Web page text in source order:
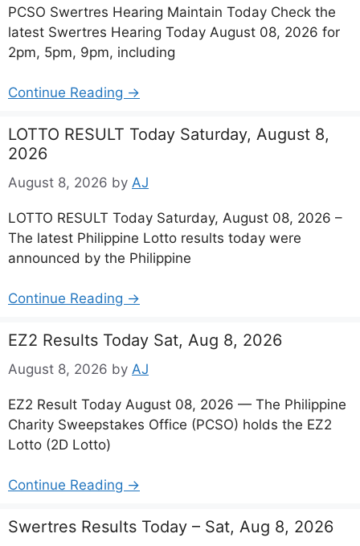
PCSO Swertres Hearing Maintain Today Check the
latest Swertres Hearing Today August 08, 2026 for
2pm, 5pm, 9pm, including
Continue Reading →
LOTTO RESULT Today Saturday, August 8,
2026
August 8, 2026 by AJ
LOTTO RESULT Today Saturday, August 08, 2026 –
The latest Philippine Lotto results today were
announced by the Philippine
Continue Reading →
EZ2 Results Today Sat, Aug 8, 2026
August 8, 2026 by AJ
EZ2 Result Today August 08, 2026 — The Philippine
Charity Sweepstakes Office (PCSO) holds the EZ2
Lotto (2D Lotto)
Continue Reading →
Swertres Results Today – Sat, Aug 8, 2026